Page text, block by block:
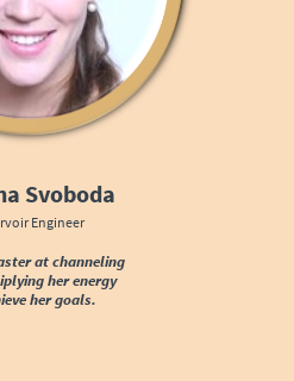
Svoboda
Engineer
at channeling
her energy
her goals.